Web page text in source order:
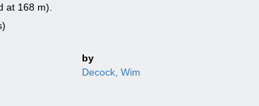
at 168 m).
by
Decock, Wim